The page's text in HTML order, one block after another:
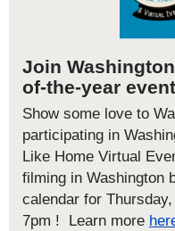
Join
of-the-year
Show some love to
participating in
Like Home Virtual
filming in Washington
calendar for
7pm ! Learn more